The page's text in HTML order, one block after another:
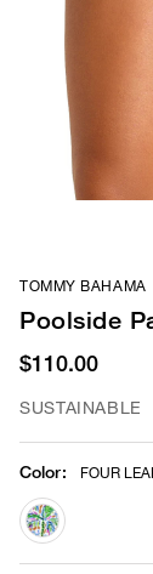
TOMMY BAHAMA
Poolside
$110.00
SUSTAINABLE
Color: FOUR
selected